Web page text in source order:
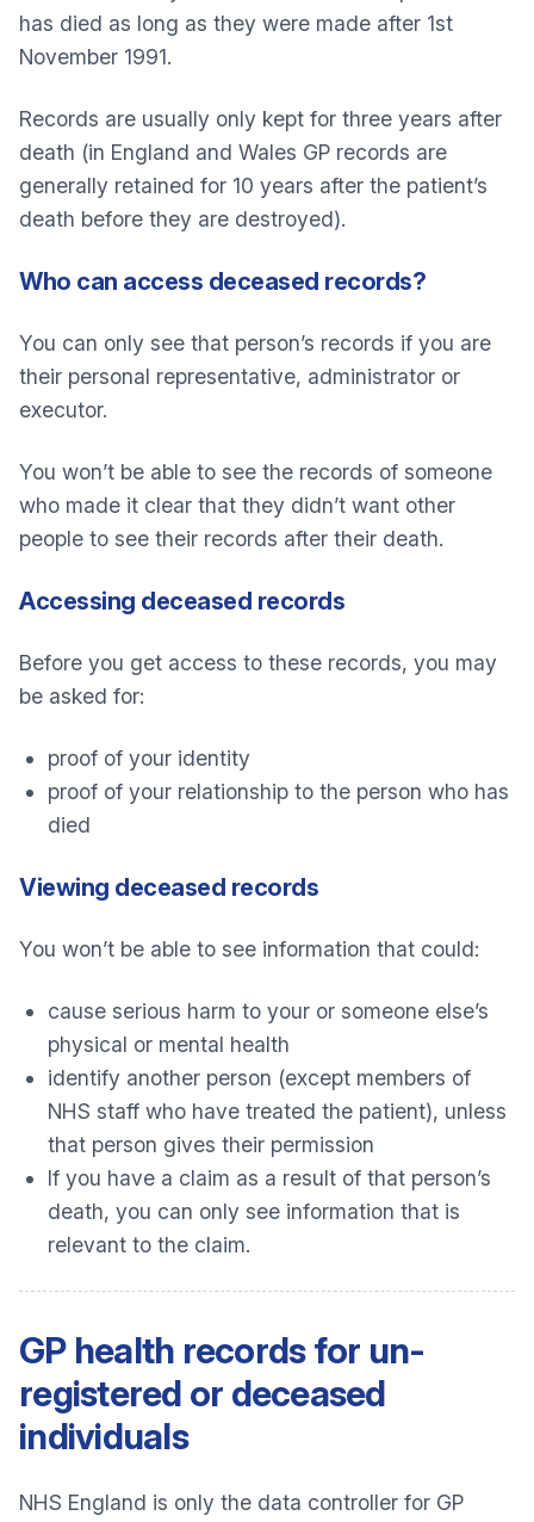
has died as long as they were made after 1st
November 1991.
Records are usually only kept for three years after
death (in England and Wales GP records are
generally retained for 10 years after the patient’s
death before they are destroyed).
Who can access deceased records?
You can only see that person’s records if you are
their personal representative, administrator or
executor.
You won’t be able to see the records of someone
who made it clear that they didn’t want other
people to see their records after their death.
Accessing deceased records
Before you get access to these records, you may
be asked for:
proof of your identity
proof of your relationship to the person who has
died
Viewing deceased records
You won’t be able to see information that could:
cause serious harm to your or someone else’s
physical or mental health
identify another person (except members of
NHS staff who have treated the patient), unless
that person gives their permission
If you have a claim as a result of that person’s
death, you can only see information that is
relevant to the claim.
GP health records for un-
registered or deceased
individuals
NHS England is only the data controller for GP